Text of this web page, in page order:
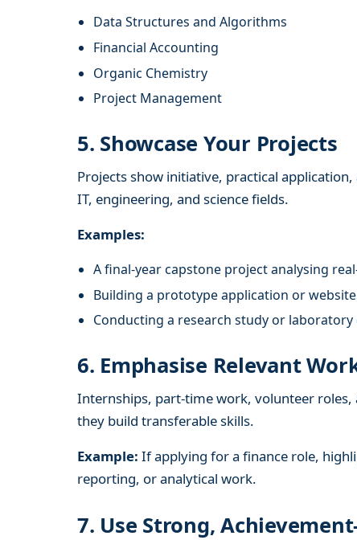
Data Structures and Algorithms
Financial Accounting
Organic Chemistry
Project Management
5. Showcase Your Projects
Projects show initiative, practical
IT, engineering, and science fields.
Examples:
A final-year capstone project analysing
Building a prototype application or
Conducting a research study or laboratory
6. Emphasise Relevant
Internships, part-time work, volunteer
they build transferable skills.
Example: If applying for a finance role,
reporting, or analytical work.
7. Use Strong,